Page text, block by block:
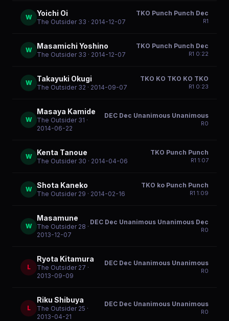
W Yoichi Oi
The Outsider 33 · 2014-12-07
TKO Punch Punch Dec
R1
W Masamichi Yoshino
The Outsider 33 · 2014-12-07
TKO Punch Punch Dec
R1 0:22
W Takayuki Okugi
The Outsider 32 · 2014-09-07
TKO KO TKO KO TKO
R1 0:23
W
Masaya Kamide
The Outsider 31 ·
2014-06-22
DEC Dec Unanimous Unanimous
R0
W Kenta Tanoue
The Outsider 30 · 2014-04-06
TKO Punch Punch
R1 1:07
W Shota Kaneko
The Outsider 29 · 2014-02-16
TKO ko Punch Punch
R1 1:09
W
Masamune
The Outsider 28 ·
2013-12-07
DEC Dec Unanimous Unanimous Dec
R0
L
Ryota Kitamura
The Outsider 27 ·
2013-09-09
DEC Dec Unanimous Unanimous
R0
L
Riku Shibuya
The Outsider 25 ·
2013-04-21
DEC Dec Unanimous Unanimous
R0